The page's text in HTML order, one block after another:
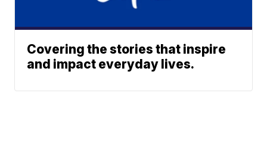
Covering the stories that inspire
and impact everyday lives.